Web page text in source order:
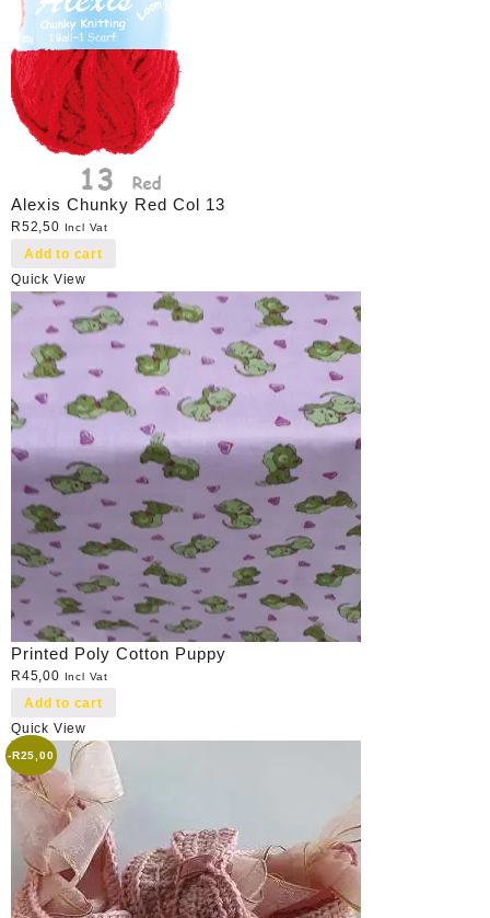
Alexis Chunky Red Col 13
R52,50 Incl Vat
Add to cart
Quick View
Printed Poly Cotton Puppy
R45,00 Incl Vat
Add to cart
Quick View
-R25,00